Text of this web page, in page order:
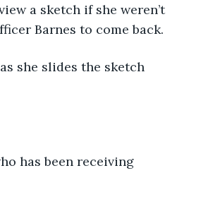
a sketch if she weren’t
Barnes to come back.
she slides the sketch
has been receiving